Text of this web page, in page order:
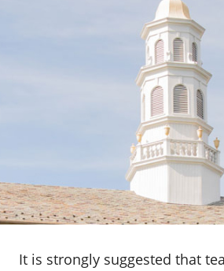
It is strongly suggested that